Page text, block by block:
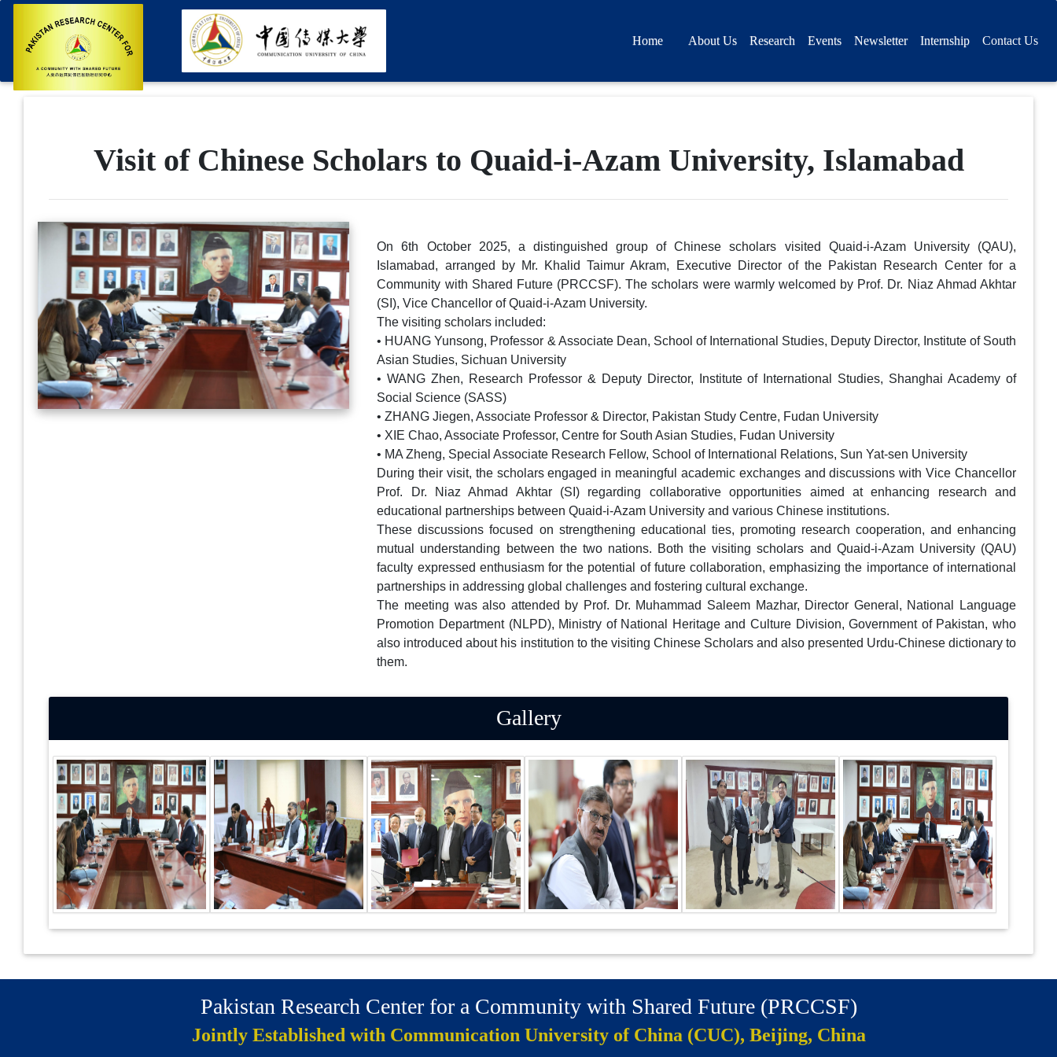
Home About Us Research Events Newsletter Internship Contact Us
Visit of Chinese Scholars to Quaid-i-Azam University, Islamabad
On 6th October 2025, a distinguished group of Chinese scholars visited Quaid-i-Azam University (QAU),
Islamabad, arranged by Mr. Khalid Taimur Akram, Executive Director of the Pakistan Research Center for a
Community with Shared Future (PRCCSF). The scholars were warmly welcomed by Prof. Dr. Niaz Ahmad Akhtar
(SI), Vice Chancellor of Quaid-i-Azam University.
The visiting scholars included:
• HUANG Yunsong, Professor & Associate Dean, School of International Studies, Deputy Director, Institute of South
Asian Studies, Sichuan University
• WANG Zhen, Research Professor & Deputy Director, Institute of International Studies, Shanghai Academy of
Social Science (SASS)
• ZHANG Jiegen, Associate Professor & Director, Pakistan Study Centre, Fudan University
• XIE Chao, Associate Professor, Centre for South Asian Studies, Fudan University
• MA Zheng, Special Associate Research Fellow, School of International Relations, Sun Yat-sen University
During their visit, the scholars engaged in meaningful academic exchanges and discussions with Vice Chancellor
Prof. Dr. Niaz Ahmad Akhtar (SI) regarding collaborative opportunities aimed at enhancing research and
educational partnerships between Quaid-i-Azam University and various Chinese institutions.
These discussions focused on strengthening educational ties, promoting research cooperation, and enhancing
mutual understanding between the two nations. Both the visiting scholars and Quaid-i-Azam University (QAU)
faculty expressed enthusiasm for the potential of future collaboration, emphasizing the importance of international
partnerships in addressing global challenges and fostering cultural exchange.
The meeting was also attended by Prof. Dr. Muhammad Saleem Mazhar, Director General, National Language
Promotion Department (NLPD), Ministry of National Heritage and Culture Division, Government of Pakistan, who
also introduced about his institution to the visiting Chinese Scholars and also presented Urdu-Chinese dictionary to
them.
Gallery
Pakistan Research Center for a Community with Shared Future (PRCCSF)
Jointly Established with Communication University of China (CUC), Beijing, China